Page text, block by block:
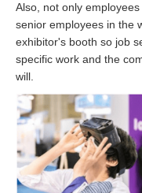
Also, not only
senior employees in the
exhibitor's booth so job
specific work and the
will.